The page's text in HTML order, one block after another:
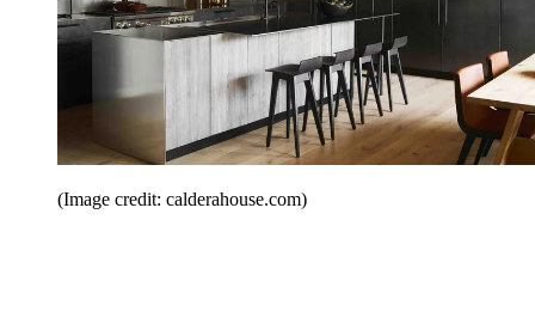
(Image credit: calderahouse.com)